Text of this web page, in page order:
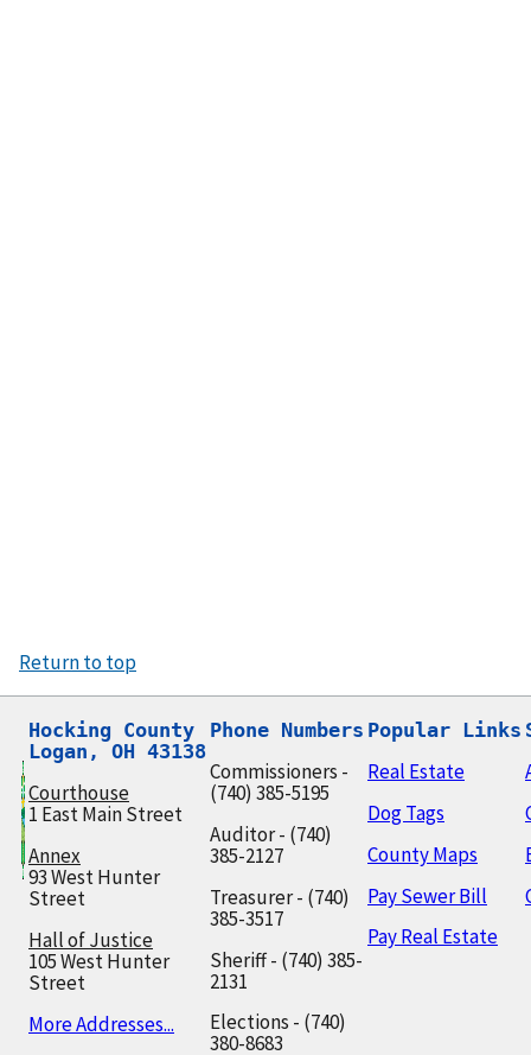
Return to top
Hocking County
Logan, OH 43138
Courthouse
1 East Main Street
Annex
93 West Hunter
Street
Hall of Justice
105 West Hunter
Street
More Addresses...
Phone Numbers
Commissioners -
(740) 385-5195
Auditor - (740)
385-2127
Treasurer - (740)
385-3517
Sheriff - (740) 385-
2131
Elections - (740)
380-8683
Popular Links
Real Estate
Dog Tags
County Maps
Pay Sewer Bill
Pay Real Estate